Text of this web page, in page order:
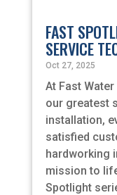
FAST
SERVICE
Oct 27, 2025
At Fast
our greatest
installation,
satisfied
hardworking
mission to
Spotlight